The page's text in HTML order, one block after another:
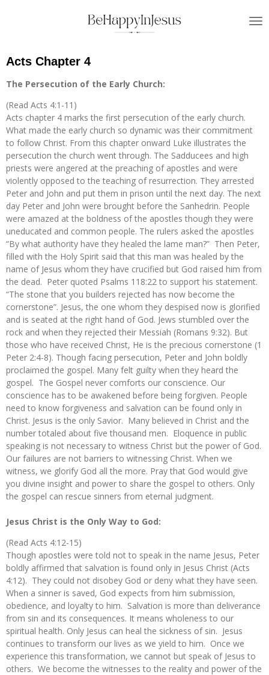
Acts Chapter 4
The Persecution of the Early Church:
(Read Acts 4:1-11)
Acts chapter 4 marks the first persecution of the early church.
What made the early church so dynamic was their commitment
to follow Christ. From this chapter onward Luke illustrates the
persecution the church went through. The Sadducees and high
priests were angered at the preaching of apostles and were
violently opposed to the teaching of resurrection. They arrested
Peter and John and put them in prison until the next day. The next
day Peter and John were brought before the Sanhedrin. People
were amazed at the boldness of the apostles though they were
uneducated and common people. The rulers asked the apostles
“By what authority have they healed the lame man?” Then Peter,
filled with the Holy Spirit said that this man was healed by the
name of Jesus whom they have crucified but God raised him from
the dead. Peter quoted Psalms 118:22 to support his statement.
“The stone that you builders rejected has now become the
cornerstone”. Jesus, the one whom they despised now is glorified
and is seated at the right hand of God. Jews stumbled over the
rock and when they rejected their Messiah (Romans 9:32). But
those who have received Christ, He is the precious cornerstone (1
Peter 2:4-8). Though facing persecution, Peter and John boldly
proclaimed the gospel. Many felt guilty when they heard the
gospel. The Gospel never comforts our conscience. Our
conscience has to be awakened before being forgiven. People
need to know forgiveness and salvation can be found only in
Christ. Jesus is the only Savior. Many believed in Christ and the
number totaled about five thousand men. Eloquence in public
speaking is not necessary to witness Christ but the power of God.
Our failures are not barriers to witnessing Christ. When we
witness, we glorify God all the more. Pray that God would give
you divine insight and power to share the gospel to others. Only
the gospel can rescue sinners from eternal judgment.
Jesus Christ is the Only Way to God:
(Read Acts 4:12-15)
Though apostles were told not to speak in the name Jesus, Peter
boldly affirmed that salvation is found only in Jesus Christ (Acts
4:12). They could not disobey God or deny what they have seen.
When a sinner is saved, God expects from him submission,
obedience, and loyalty to him. Salvation is more than deliverance
from sin and its consequences. It means wholeness to our
spiritual health. Only Jesus can heal the sickness of sin. Jesus
continues to transform our lives as we yield to him. Once we
experience this transformation, we cannot but speak of Jesus to
others. We become the witnesses to the reality and power of the